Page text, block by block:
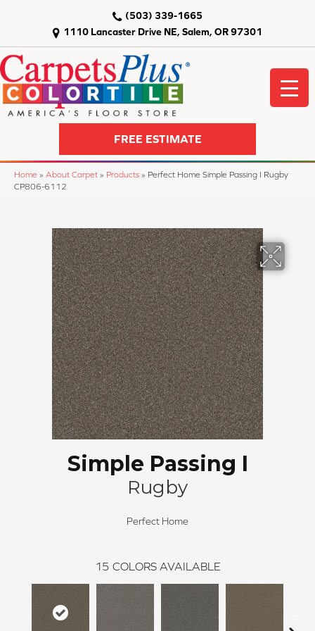
1110 Lancaster Drive NE, Salem, OR 97301
(503) 339-1665
FREE ESTIMATE
Home » About Carpet » Products » Perfect Home Simple Passing I Rugby
CP806-6112
Simple Passing I
Rugby
Perfect Home
15 COLORS AVAILABLE